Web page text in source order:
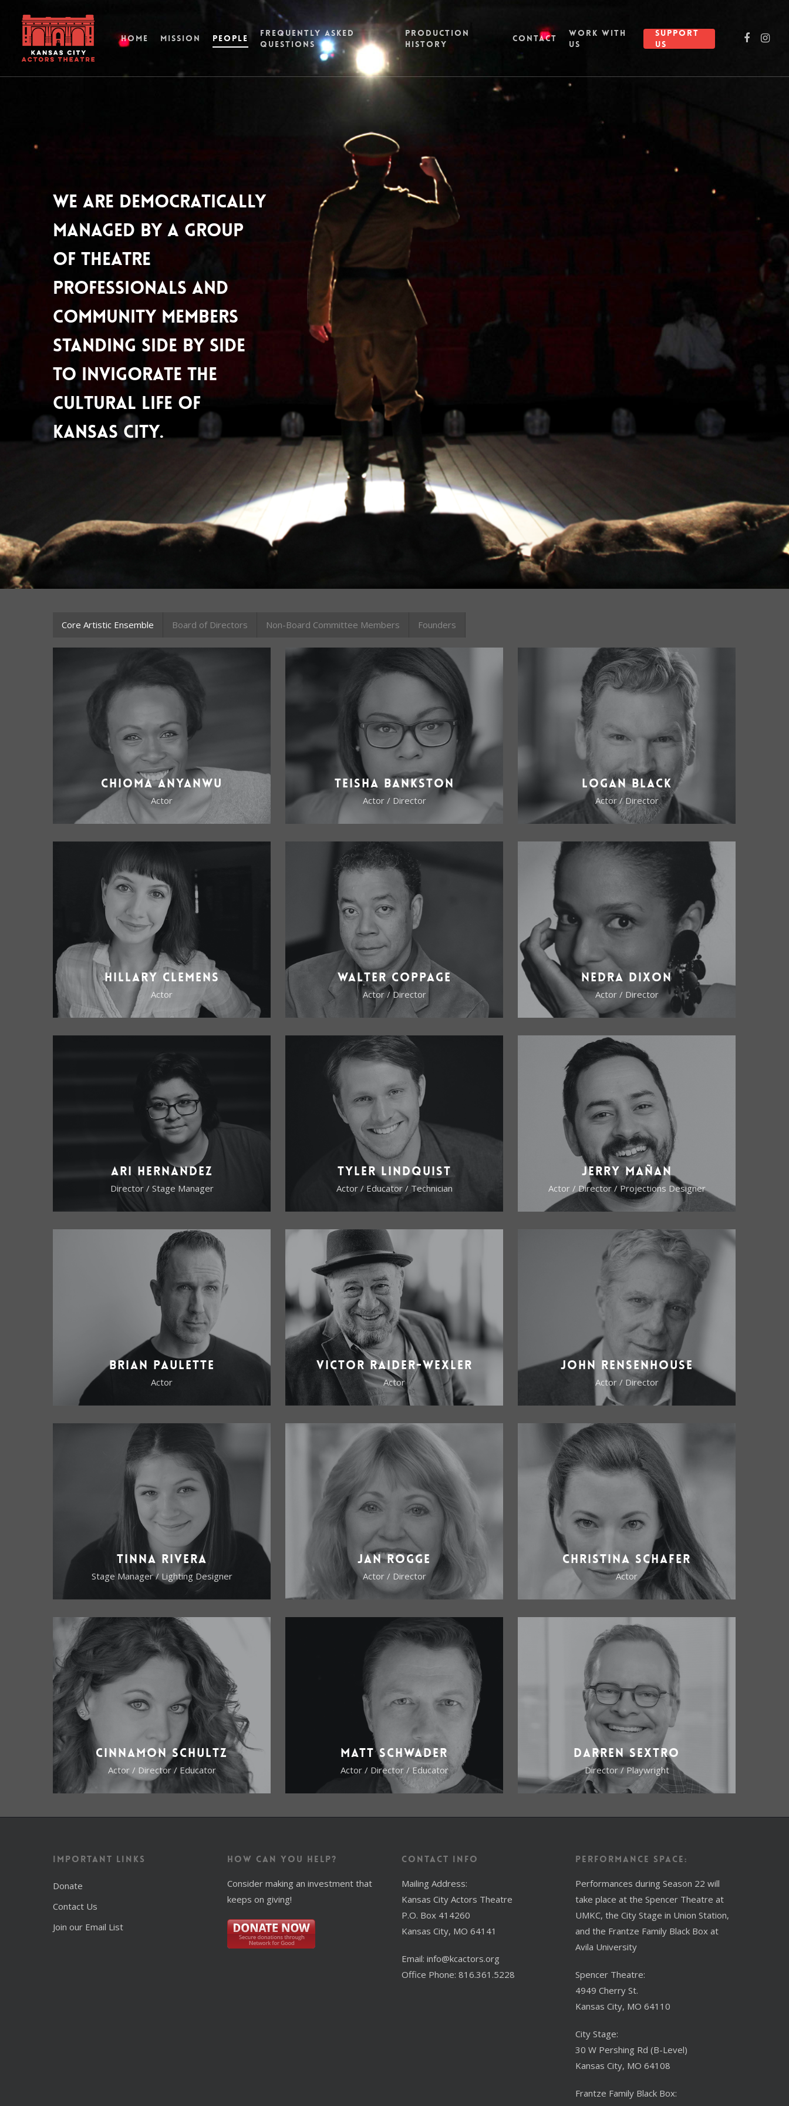
HOME MISSION PEOPLE
FREQUENTLY ASKED
QUESTIONS
PRODUCTION
HISTORY
CONTACT
WORK WITH
US
SUPPORT
US
We are democratically
managed by a group
of theatre
professionals and
community members
standing side by side
to invigorate the
cultural life of
Kansas City.
Core Artistic Ensemble Board of Directors Non-Board Committee Members Founders
Chioma Anyanwu
Actor
Teisha Bankston
Actor / Director
Logan Black
Actor / Director
Hillary Clemens
Actor
Walter Coppage
Actor / Director
Nedra Dixon
Actor / Director
Ari Hernandez
Director / Stage Manager
Tyler Lindquist
Actor / Educator / Technician
Jerry Mañan
Actor / Director / Projections Designer
Brian Paulette
Actor
Victor Raider-Wexler
Actor
John Rensenhouse
Actor / Director
Tinna Rivera
Stage Manager / Lighting Designer
Jan Rogge
Actor / Director
Christina Schafer
Actor
Cinnamon Schultz
Actor / Director / Educator
Matt Schwader
Actor / Director / Educator
Darren Sextro
Director / Playwright
Important Links
Donate
Contact Us
Join our Email List
How Can You Help?
Consider making an investment that
keeps on giving!
Contact Info
Mailing Address:
Kansas City Actors Theatre
P.O. Box 414260
Kansas City, MO 64141
Email: info@kcactors.org
Office Phone: 816.361.5228
Performance Space:
Performances during Season 22 will
take place at the Spencer Theatre at
UMKC, the City Stage in Union Station,
and the Frantze Family Black Box at
Avila University
Spencer Theatre:
4949 Cherry St.
Kansas City, MO 64110
City Stage:
30 W Pershing Rd (B-Level)
Kansas City, MO 64108
Frantze Family Black Box: